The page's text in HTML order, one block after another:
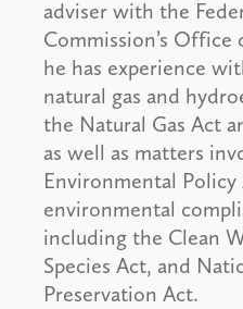
adviser with the
Commission’s Office
he has experience
natural gas and
the Natural Gas Act
as well as matters
Environmental
environmental
including the Clean
Species Act, and
Preservation Act.